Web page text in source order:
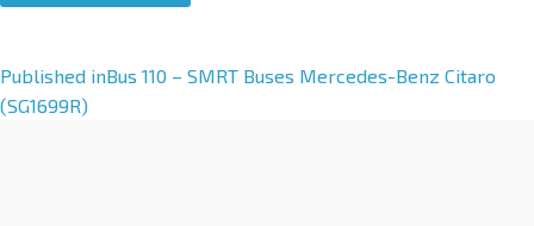
A
l
Published inBus 110 – SMRT Buses Mercedes-Benz Citaro
(SG1699R)